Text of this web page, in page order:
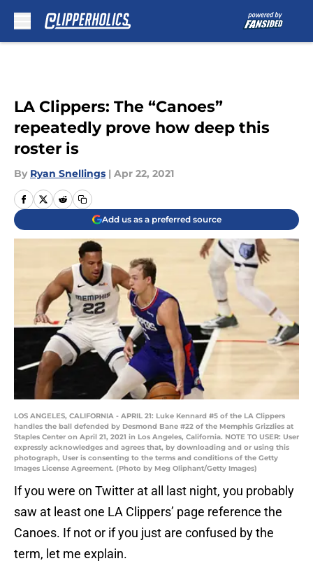
LA Clippers: The “Canoes”
repeatedly prove how deep this
roster is
By Ryan Snellings | Apr 22, 2021
Add us as a preferred source
LOS ANGELES, CALIFORNIA - APRIL 21: Luke Kennard #5 of the LA Clippers
handles the ball defended by Desmond Bane #22 of the Memphis Grizzlies at
Staples Center on April 21, 2021 in Los Angeles, California. NOTE TO USER: User
expressly acknowledges and agrees that, by downloading and or using this
photograph, User is consenting to the terms and conditions of the Getty
Images License Agreement. (Photo by Meg Oliphant/Getty Images)
If you were on Twitter at all last night, you probably
saw at least one LA Clippers’ page reference the
Canoes. If not or if you just are confused by the
term, let me explain.